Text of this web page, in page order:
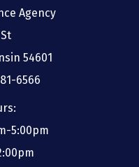
Agency
54601
6566
5:00pm